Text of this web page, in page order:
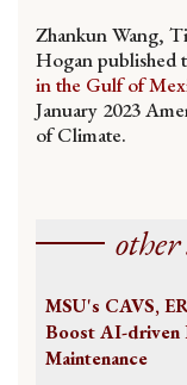
Zhankun Wang,
Hogan published
in the Gulf of
January 2023
of Climate.
MSU's CAVS,
Boost AI-driven
Maintenance